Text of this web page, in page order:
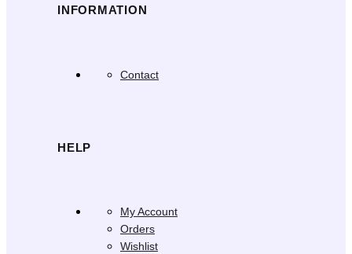
INFORMATION
Contact
HELP
My Account
Orders
Wishlist